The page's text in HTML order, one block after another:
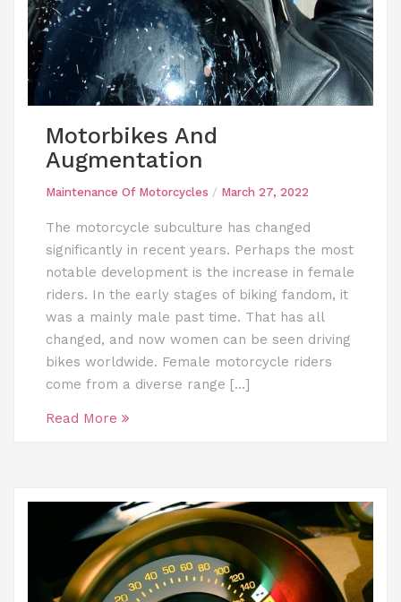
Motorbikes And
Augmentation
Maintenance Of Motorcycles / March 27, 2022
The motorcycle subculture has changed
significantly in recent years. Perhaps the most
notable development is the increase in female
riders. In the early stages of biking fandom, it
was a mainly male past time. That has all
changed, and now women can be seen driving
bikes worldwide. Female motorcycle riders
come from a diverse range […]
Read More